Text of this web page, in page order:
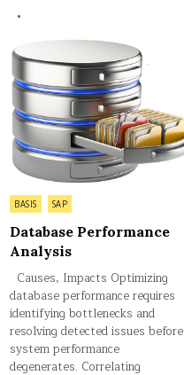
Posted
BASIS SAP
Database Performance
Analysis
Causes, Impacts Optimizing
database performance requires
identifying bottlenecks and
resolving detected issues before
system performance
degenerates. Correlating